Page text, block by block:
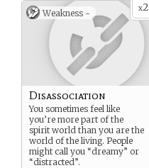
x2
Weakness -
Disassociation
You sometimes feel like
you’re more part of the
spirit world than you are the
world of the living. People
might call you “dreamy” or
“distracted”.